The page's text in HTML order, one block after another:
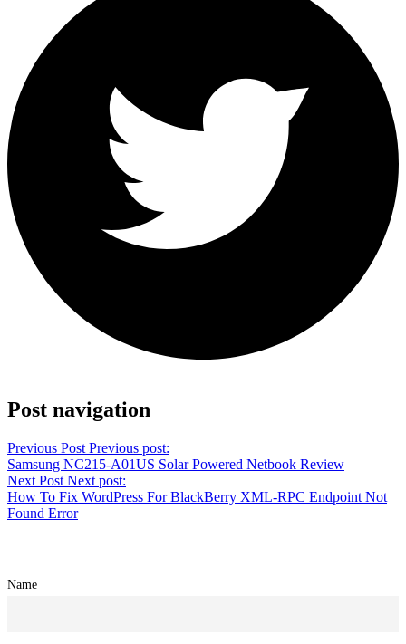
Post navigation
Previous Post Previous post:
Samsung NC215-A01US Solar Powered Netbook Review
Next Post Next post:
How To Fix WordPress For BlackBerry XML-RPC Endpoint Not
Found Error
Name